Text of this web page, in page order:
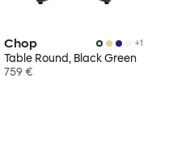
Chop +1
Table Round, Black Green
759 €